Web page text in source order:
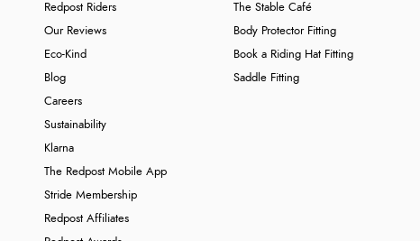
Redpost Riders
Our Reviews
Eco-Kind
Blog
Careers
Sustainability
Klarna
The Redpost Mobile App
Stride Membership
Redpost Affiliates
The Stable Café
Body Protector Fitting
Book a Riding Hat Fitting
Saddle Fitting